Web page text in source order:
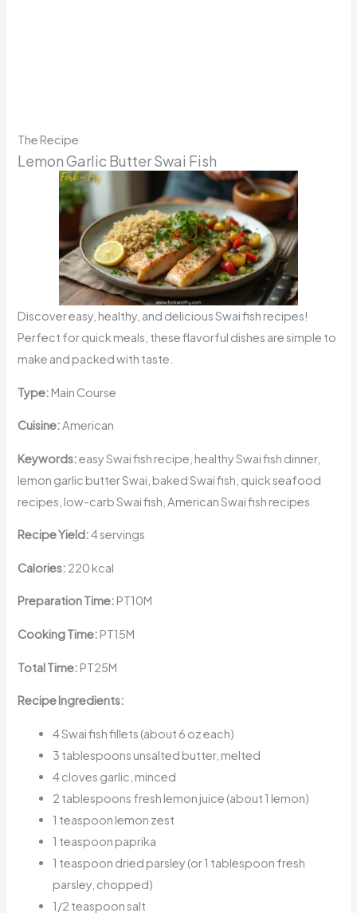
The Recipe
Lemon Garlic Butter Swai Fish
Discover easy, healthy, and delicious Swai fish recipes!
Perfect for quick meals, these flavorful dishes are simple to
make and packed with taste.
Type: Main Course
Cuisine:American
Keywords:easy Swai fish recipe, healthy Swai fish dinner,
lemon garlic butter Swai, baked Swai fish, quick seafood
recipes, low-carb Swai fish, American Swai fish recipes
Recipe Yield:4 servings
Calories: 220 kcal
Preparation Time: PT10M
Cooking Time: PT15M
Total Time: PT25M
Recipe Ingredients:
4 Swai fish fillets (about 6 oz each)
3 tablespoons unsalted butter, melted
4 cloves garlic, minced
2 tablespoons fresh lemon juice (about 1 lemon)
1 teaspoon lemon zest
1 teaspoon paprika
1 teaspoon dried parsley (or 1 tablespoon fresh
parsley, chopped)
1/2 teaspoon salt